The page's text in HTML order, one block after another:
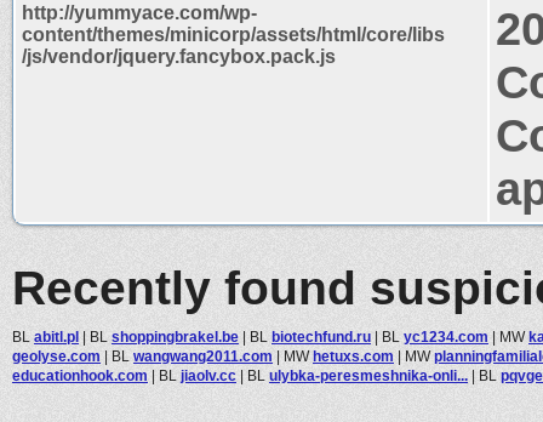
http://yummyace.com/wp-
content/themes/minicorp/assets/html/core/libs
/js/vendor/jquery.fancybox.pack.js
Recently found
BL abitl.pl | BL shoppingbrakel.be | BL biotechfund.ru | BL yc1234.com | MW
geolyse.com | BL wangwang2011.com | MWhetuxs.com | MW
educationhook.com | BL jiaolv.cc | BL ulybka-peresmeshnika-onli... | BL